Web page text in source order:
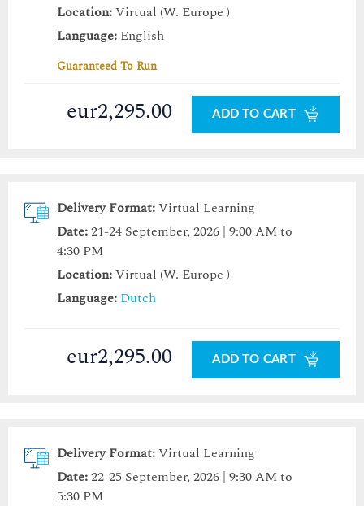
Location:Virtual (W. Europe )
Language: English
Guaranteed To Run
eur2,295.00 ADD TO CART
Delivery Format:Virtual Learning
Date:21-24 September, 2026 | 9:00 AM to
4:30 PM
Location:Virtual (W. Europe )
Language: Dutch
eur2,295.00 ADD TO CART
Delivery Format:Virtual Learning
Date:22-25 September, 2026 | 9:30 AM to
5:30 PM